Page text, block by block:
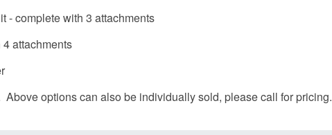
- complete with 3 attachments
attachments
options can also be individually sold, please call for pricing.